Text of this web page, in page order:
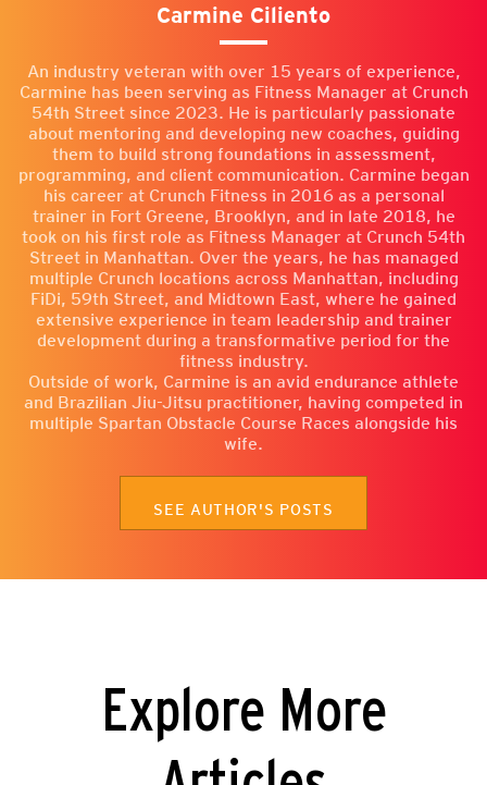
Carmine Ciliento
An industry veteran with over 15 years of experience,
Carmine has been serving as Fitness Manager at Crunch
54th Street since 2023. He is particularly passionate
about mentoring and developing new coaches, guiding
them to build strong foundations in assessment,
programming, and client communication. Carmine began
his career at Crunch Fitness in 2016 as a personal
trainer in Fort Greene, Brooklyn, and in late 2018, he
took on his first role as Fitness Manager at Crunch 54th
Street in Manhattan. Over the years, he has managed
multiple Crunch locations across Manhattan, including
FiDi, 59th Street, and Midtown East, where he gained
extensive experience in team leadership and trainer
development during a transformative period for the
fitness industry.
Outside of work, Carmine is an avid endurance athlete
and Brazilian Jiu-Jitsu practitioner, having competed in
multiple Spartan Obstacle Course Races alongside his
wife.
SEE AUTHOR'S POSTS
Explore More